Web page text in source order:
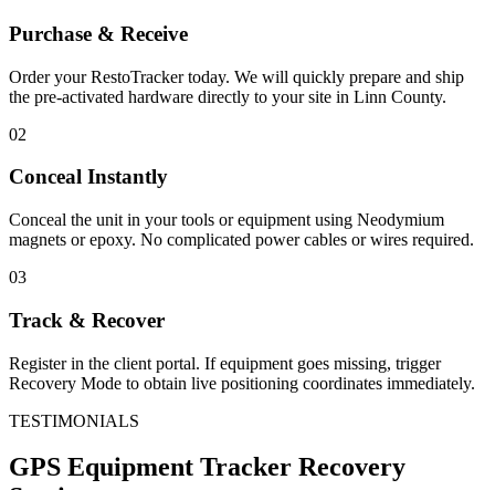
Purchase & Receive
Order your RestoTracker today. We will quickly prepare and ship
the pre-activated hardware directly to your site in Linn County.
02
Conceal Instantly
Conceal the unit in your tools or equipment using Neodymium
magnets or epoxy. No complicated power cables or wires required.
03
Track & Recover
Register in the client portal. If equipment goes missing, trigger
Recovery Mode to obtain live positioning coordinates immediately.
TESTIMONIALS
GPS Equipment Tracker Recovery